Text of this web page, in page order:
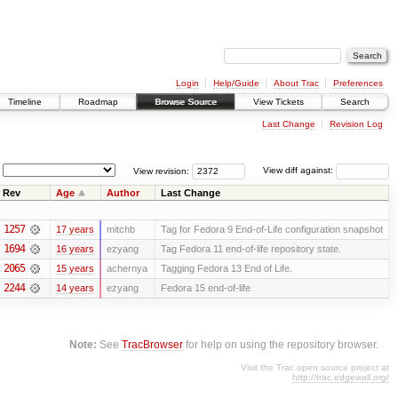
Login Help/Guide About Trac
Preferences
Timeline Roadmap Browse Source View Tickets Search
Last Change Revision Log
View diff against:
View revision:
Rev Age Author Last Change
1257 17 years mitchb Tag for Fedora 9 End-of-Life configuration snapshot
1694 16 years ezyang Tag Fedora 11 end-of-life repository state.
2065 15 years achernya Tagging Fedora 13 End of Life.
2244 14 years ezyang Fedora 15 end-of-life
Note: SeeTracBrowser for help on using the repository browser.
Visit the Trac open source project at
http://trac.edgewall.org/